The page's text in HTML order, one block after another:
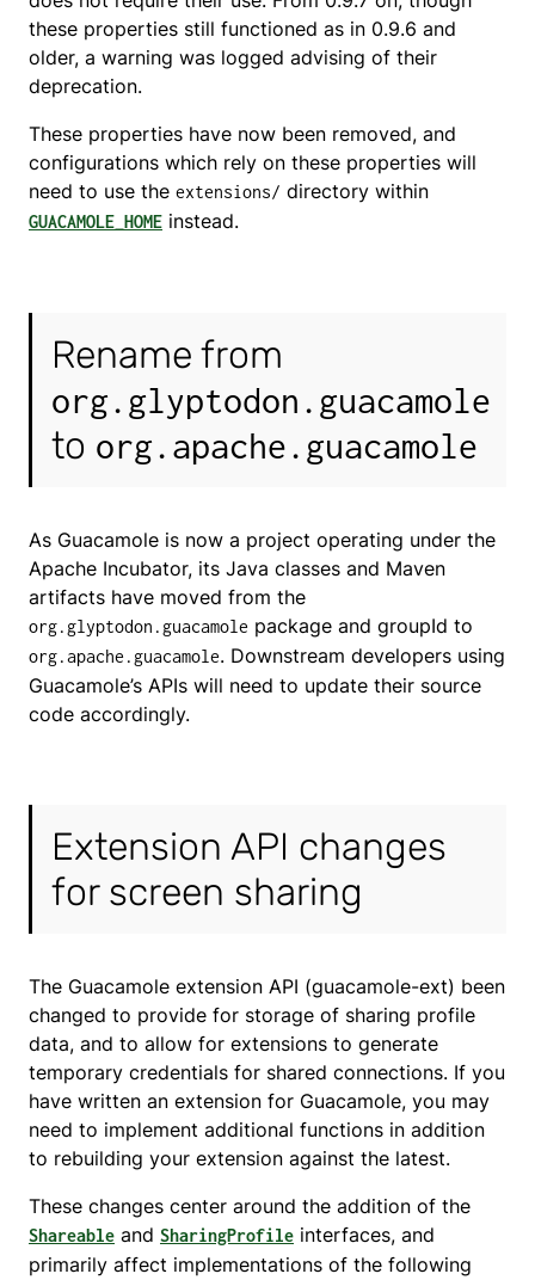
these properties still functioned as in 0.9.6 and
older, a warning was logged advising of their
deprecation.
These properties have now been removed, and
configurations which rely on these properties will
need to use the extensions/ directory within
GUACAMOLE_HOME instead.
Rename from
org.glyptodon.guacamole
to org.apache.guacamole
As Guacamole is now a project operating under the
Apache Incubator, its Java classes and Maven
artifacts have moved from the
org.glyptodon.guacamole package and groupId to
org.apache.guacamole. Downstream developers using
Guacamole’s APIs will need to update their source
code accordingly.
Extension API changes
for screen sharing
The Guacamole extension API (guacamole-ext) been
changed to provide for storage of sharing profile
data, and to allow for extensions to generate
temporary credentials for shared connections. If you
have written an extension for Guacamole, you may
need to implement additional functions in addition
to rebuilding your extension against the latest.
These changes center around the addition of the
Shareable and SharingProfile interfaces, and
primarily affect implementations of the following